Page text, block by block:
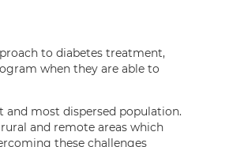
to diabetes treatment,
when they are able to
and most dispersed population.
and remote areas which
these challenges